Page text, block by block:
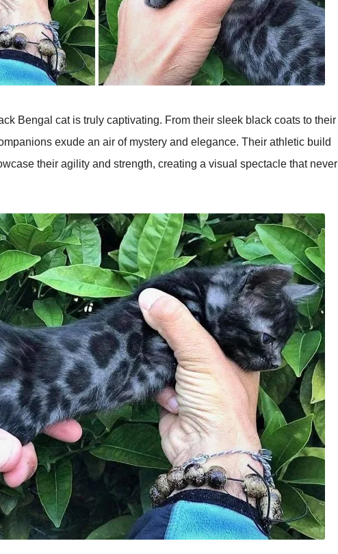
Bengal cat is truly captivating. From their sleek black coats to their
exude an air of mystery and elegance. Their athletic build
their agility and strength, creating a visual spectacle that never